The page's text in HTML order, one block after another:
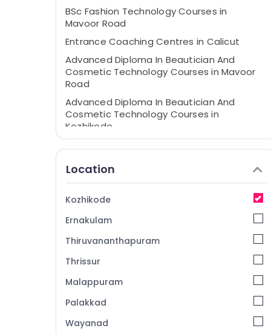
BSc Fashion Technology Courses in
Mavoor Road
Entrance Coaching Centres in Calicut
Advanced Diploma In Beautician And
Cosmetic Technology Courses in Mavoor
Road
Advanced Diploma In Beautician And
Cosmetic Technology Courses in
Kozhikode
Entrance Coaching Centres in Kozhikode
BSc Fashion Technology Institutes in
Mavoor Road
Computerized Fashion Design Institutes in
Kozhikode
Beautician Institutes in Kozhikode
BSc Fashion Technology Courses in
Location
Kozhikode
Ernakulam
Thiruvananthapuram
Thrissur
Malappuram
Palakkad
Wayanad